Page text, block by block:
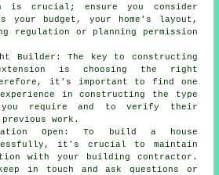
is crucial; ensure you consider
your budget, your home's layout,
regulation or planning permission
Builder: The key to constructing
is choosing the right
it's important to find one
in constructing the type
you require and to verify their
work.
Open: To build a house
it's crucial to maintain
with your building contractor.
in touch and ask questions or